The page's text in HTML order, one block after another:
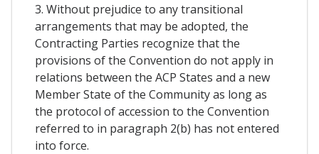
3. Without prejudice to any transitional
arrangements that may be adopted, the
Contracting Parties recognize that the
provisions of the Convention do not apply in
relations between the ACP States and a new
Member State of the Community as long as
the protocol of accession to the Convention
referred to in paragraph 2(b) has not entered
into force.